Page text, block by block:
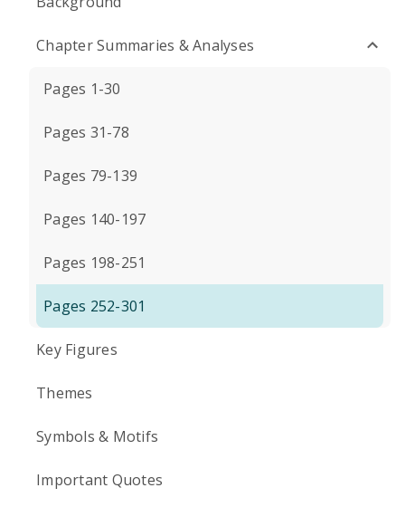
Chapter Summaries & Analyses
Pages 1-30
Pages 31-78
Pages 79-139
Pages 140-197
Pages 198-251
Pages 252-301
Key Figures
Themes
Symbols & Motifs
Important Quotes